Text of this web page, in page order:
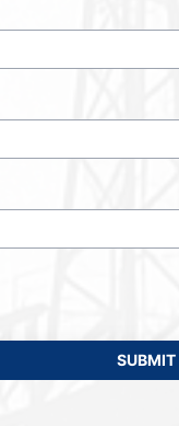
SUBMIT